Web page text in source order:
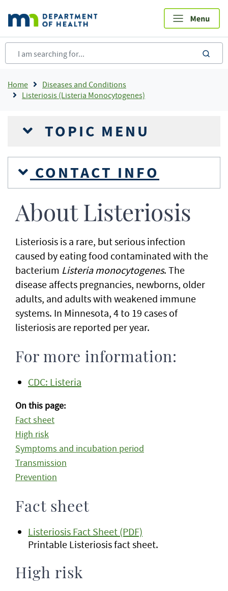
main
content
Breadcrumb
Home
Diseases and Conditions
Listeriosis (Listeria Monocytogenes)
TOPIC MENU
CONTACT INFO
About Listeriosis
Listeriosis is a rare, but serious infection
caused by eating food contaminated with the
bacterium Listeria monocytogenes. The
disease affects pregnancies, newborns, older
adults, and adults with weakened immune
systems. In Minnesota, 4 to 19 cases of
listeriosis are reported per year.
For more information:
CDC: Listeria
On this page:
Fact sheet
High risk
Symptoms and incubation period
Transmission
Prevention
Fact sheet
Listeriosis Fact Sheet (PDF)
Printable Listeriosis fact sheet.
High risk